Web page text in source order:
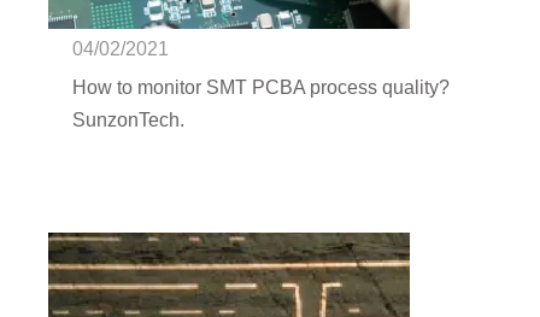
management | SunzonTech
04/02/2021
How to monitor SMT PCBA process quality?
SunzonTech.